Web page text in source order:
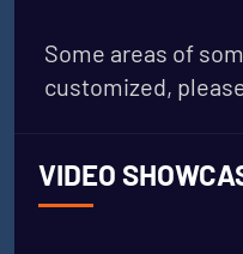
Some areas of
customized,
VIDEO